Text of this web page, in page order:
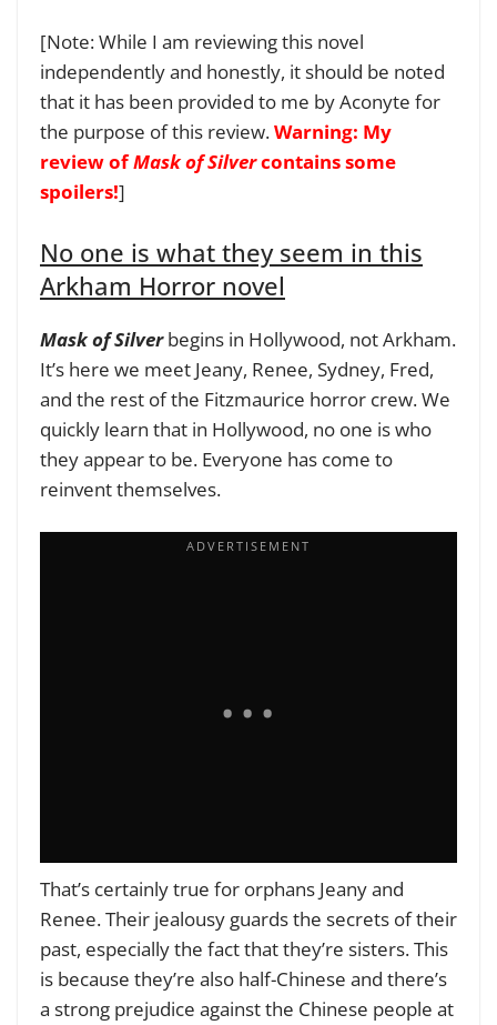
[Note: While I am reviewing this novel
independently and honestly, it should be noted
that it has been provided to me by Aconyte for
the purpose of this review.Warning: My
review ofMask of Silvercontains some
spoilers!]
No one is what they seem in this
Arkham Horror novel
Mask of Silverbegins in Hollywood, not Arkham.
It’s here we meet Jeany, Renee, Sydney, Fred,
and the rest of the Fitzmaurice horror crew. We
quickly learn that in Hollywood, no one is who
they appear to be. Everyone has come to
reinvent themselves.
That’s certainly true for orphans Jeany and
Renee. Their jealousy guards the secrets of their
past, especially the fact that they’re sisters. This
is because they’re also half-Chinese and there’s
a strong prejudice against the Chinese people at